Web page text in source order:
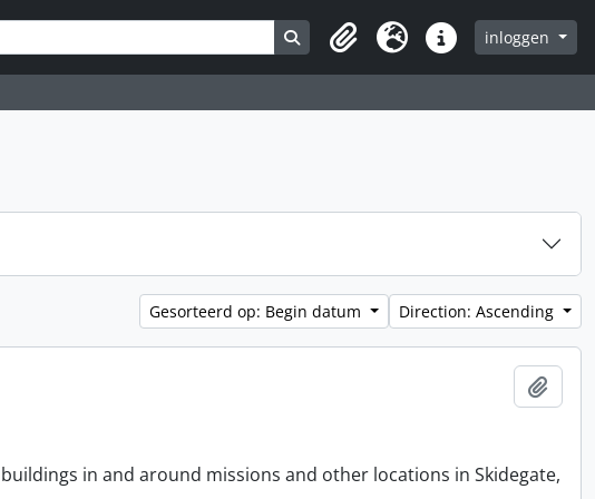
Search in browse page
Clipboard
Taal Quick linksinloggen
Gesorteerd op: Begin datum Direction: Ascending
in and around missions and other locations in Skidegate,